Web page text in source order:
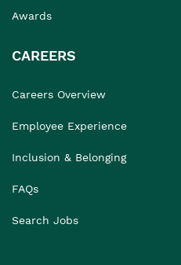
Awards
CAREERS
Careers Overview
Employee Experience
Inclusion & Belonging
FAQs
Search Jobs